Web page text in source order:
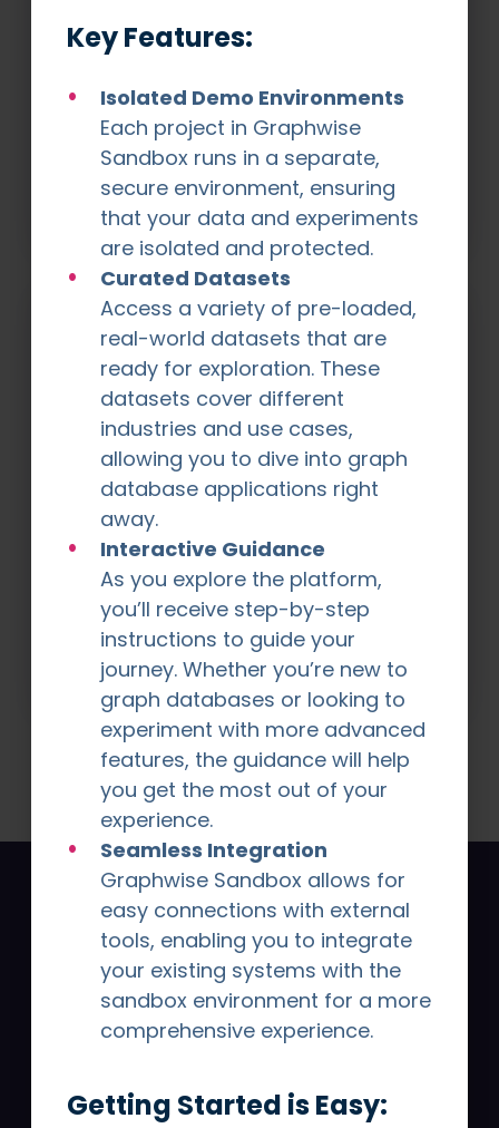
Key Features:
Isolated Demo Environments
Each project in Graphwise
Sandbox runs in a separate,
secure environment, ensuring
that your data and experiments
are isolated and protected.
Curated Datasets
Access a variety of pre-loaded,
real-world datasets that are
ready for exploration. These
datasets cover different
industries and use cases,
allowing you to dive into graph
database applications right
away.
Interactive Guidance
As you explore the platform,
you’ll receive step-by-step
instructions to guide your
journey. Whether you’re new to
graph databases or looking to
experiment with more advanced
features, the guidance will help
you get the most out of your
experience.
Seamless Integration
Graphwise Sandbox allows for
easy connections with external
tools, enabling you to integrate
your existing systems with the
sandbox environment for a more
comprehensive experience.
Getting Started is Easy:
Academy
The Graphwise Academy is a place where
you can learn more about graph
technologies and how to use our software.
Register now
Success Stories
Explore how innovators across industries
use Graphwise to transform their data
into insights, efficiency, and measurable
success.
Explore Stories
Signup for latest news
and insights from
Graphwise